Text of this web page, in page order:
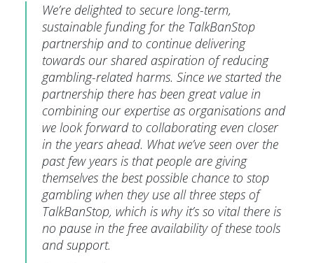
We’re delighted to secure long-term,
sustainable funding for the TalkBanStop
partnership and to continue delivering
towards our shared aspiration of reducing
gambling-related harms. Since we started the
partnership there has been great value in
combining our expertise as organisations and
we look forward to collaborating even closer
in the years ahead. What we’ve seen over the
past few years is that people are giving
themselves the best possible chance to stop
gambling when they use all three steps of
TalkBanStop, which is why it’s so vital there is
no pause in the free availability of these tools
and support.